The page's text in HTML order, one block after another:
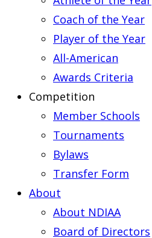
Coach of the Year
Player of the Year
All-American
Awards Criteria
Competition
Member Schools
Tournaments
Bylaws
Transfer Form
About
About NDIAA
Board of Directors